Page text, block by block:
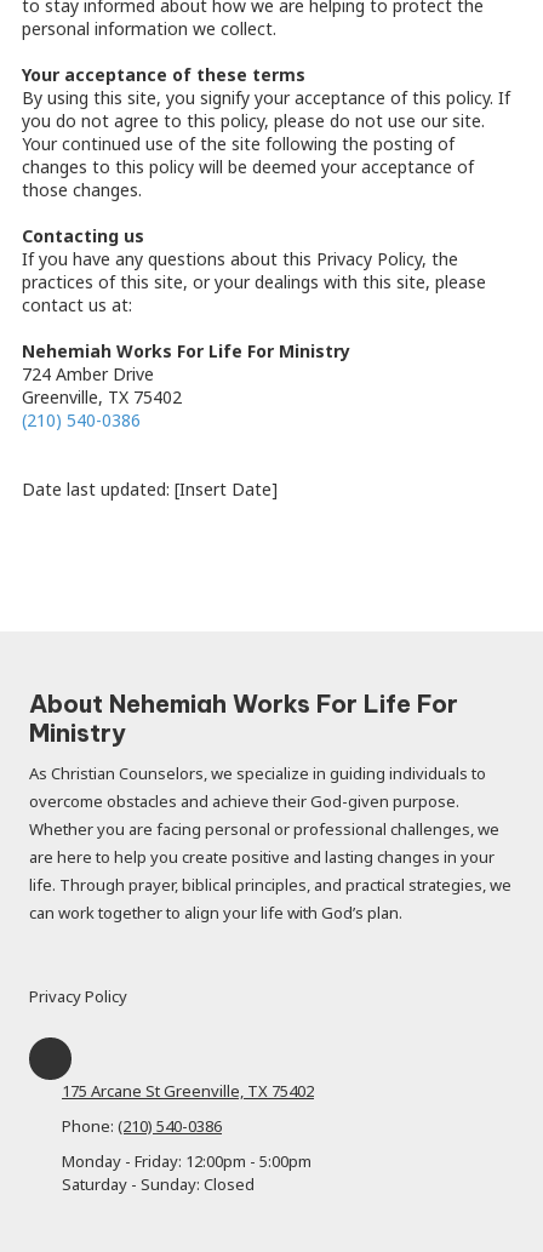
to stay informed about how we are helping to protect the
personal information we collect.
Your acceptance of these terms
By using this site, you signify your acceptance of this policy. If
you do not agree to this policy, please do not use our site.
Your continued use of the site following the posting of
changes to this policy will be deemed your acceptance of
those changes.
Contacting us
If you have any questions about this Privacy Policy, the
practices of this site, or your dealings with this site, please
contact us at:
Nehemiah Works For Life For Ministry
724 Amber Drive
Greenville, TX 75402
(210) 540-0386
Date last updated: [Insert Date]
About Nehemiah Works For Life For
Ministry
As Christian Counselors, we specialize in guiding individuals to
overcome obstacles and achieve their God-given purpose.
Whether you are facing personal or professional challenges, we
are here to help you create positive and lasting changes in your
life. Through prayer, biblical principles, and practical strategies, we
can work together to align your life with God’s plan.
Privacy Policy
175 Arcane St Greenville, TX 75402
Phone: (210) 540-0386
Monday - Friday: 12:00pm - 5:00pm
Saturday - Sunday: Closed